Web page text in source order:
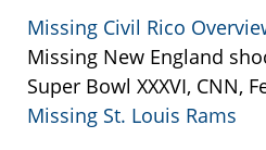
Missing Civil Rico
Missing New England
Super Bowl XXXVI, CNN,
Missing St. Louis Rams